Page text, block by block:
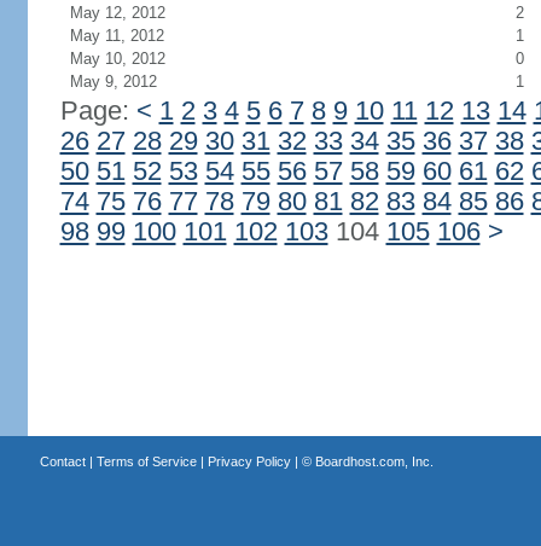
May 12, 2012
2
May 11, 2012
1
May 10, 2012
0
May 9, 2012
1
Page: < 1 2 3 4 5 6 7 8 9 10 11 12 13 14
26 27 28 29 30 31 32 33 34 35 36 37 38
50 51 52 53 54 55 56 57 58 59 60 61 62
74 75 76 77 78 79 80 81 82 83 84 85 86
98 99 100 101 102 103104 105 106 >
Contact| Terms of Service| Privacy Policy| © Boardhost.com, Inc.